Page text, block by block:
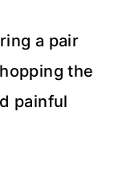
a pair
the
painful